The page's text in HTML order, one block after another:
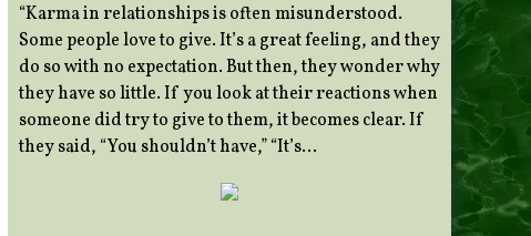
“Karma in relationships is often misunderstood.
Some people love to give. It’s a great feeling, and they
do so with no expectation. But then, they wonder why
they have so little. If you look at their reactions when
someone did try to give to them, it becomes clear. If
they said, “You shouldn’t have,” “It’s…